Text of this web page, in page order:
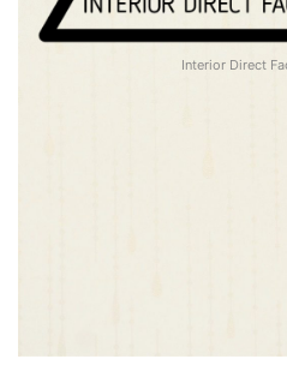
Interior Direct